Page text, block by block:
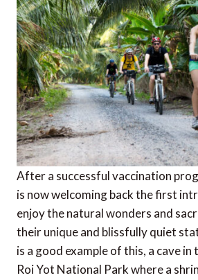
After a successful vaccination
is now welcoming back the first
enjoy the natural wonders and
their unique and blissfully quiet
is a good example of this, a cave in
Roi Yot National Park where a